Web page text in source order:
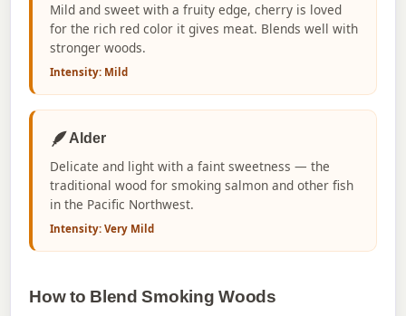
Mild and sweet with a fruity edge, cherry is loved
for the rich red color it gives meat. Blends well with
stronger woods.
Intensity: Mild
🪶Alder
Delicate and light with a faint sweetness — the
traditional wood for smoking salmon and other fish
in the Pacific Northwest.
Intensity: Very Mild
How to Blend Smoking Woods